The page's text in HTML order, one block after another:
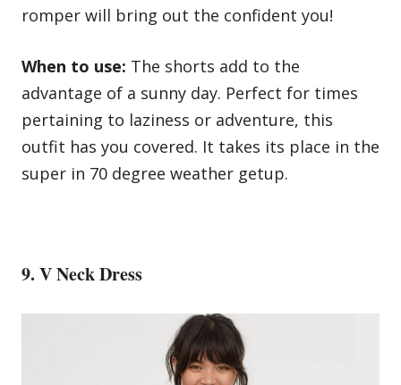
romper will bring out the confident you!
When to use: The shorts add to the
advantage of a sunny day. Perfect for times
pertaining to laziness or adventure, this
outfit has you covered. It takes its place in the
super in 70 degree weather getup.
9. V Neck Dress